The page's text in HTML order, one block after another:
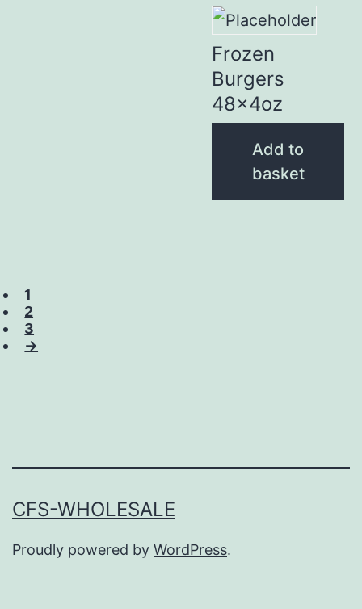
Frozen
Burgers
48x4oz
Add to
basket
1
2
3
→
CFS-WHOLESALE
Proudly powered by WordPress.